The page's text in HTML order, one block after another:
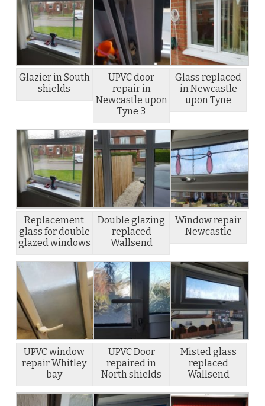
Glazier in South
shields
UPVC door
repair in
Newcastle upon
Tyne 3
Glass replaced
in Newcastle
upon Tyne
Replacement
glass for double
glazed windows
Double glazing
replaced
Wallsend
Window repair
Newcastle
UPVC window
repair Whitley
bay
UPVC Door
repaired in
North shields
Misted glass
replaced
Wallsend